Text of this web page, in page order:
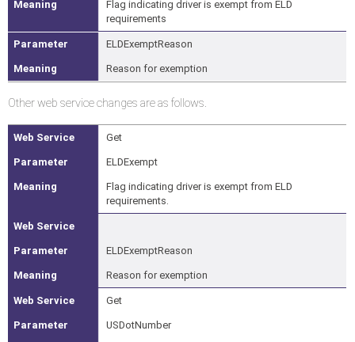
Flag indicating driver is exempt from ELD
requirements
ELDExemptReason
Reason for exemption
Other web service changes are as follows.
Get
ELDExempt
Flag indicating driver is exempt from ELD
requirements.
ELDExemptReason
Reason for exemption
Get
USDotNumber